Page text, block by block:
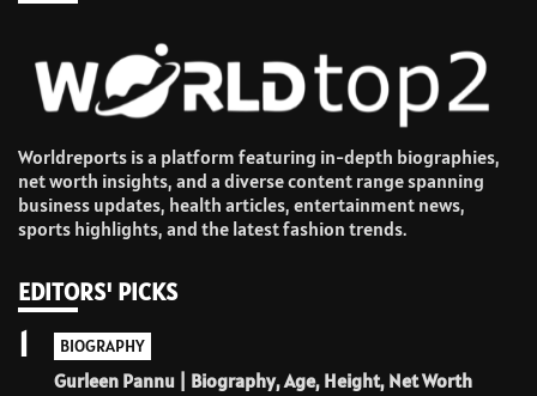
Worldreports is a platform featuring in-depth biographies,
net worth insights, and a diverse content range spanning
business updates, health articles, entertainment news,
sports highlights, and the latest fashion trends.
EDITORS' PICKS
BIOGRAPHY
Gurleen Pannu | Biography, Age, Height, Net Worth
1